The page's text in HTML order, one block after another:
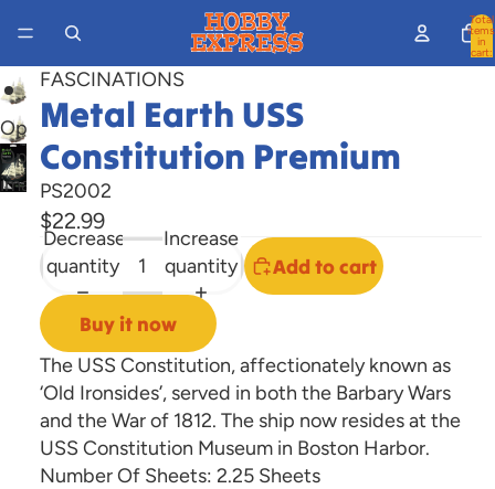
Total
items
in
cart:
Open
image
in
screen
Open
image
screen
FASCINATIONS
Metal Earth USS
Constitution Premium
PS2002
$22.99
Decrease
quantity
Increase
quantity
Add to cart
Buy it now
The USS Constitution, affectionately known as
‘Old Ironsides’, served in both the Barbary Wars
and the War of 1812. The ship now resides at the
USS Constitution Museum in Boston Harbor.
Number Of Sheets: 2.25 Sheets